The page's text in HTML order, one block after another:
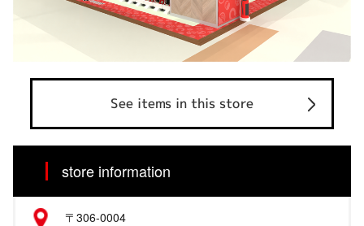
See items in this store
store information
〒306-0004